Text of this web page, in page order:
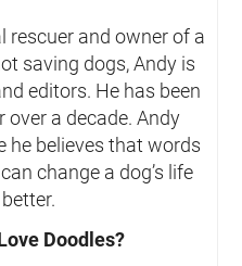
rescuer and owner of a
saving dogs, Andy is
editors. He has been
a decade. Andy
he believes that words
change a dog’s life
Doodles?